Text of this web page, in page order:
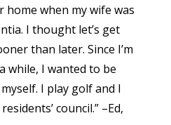
home when my wife was
I thought let’s get
than later. Since I’m
while, I wanted to be
I play golf and I
council.” –Ed,